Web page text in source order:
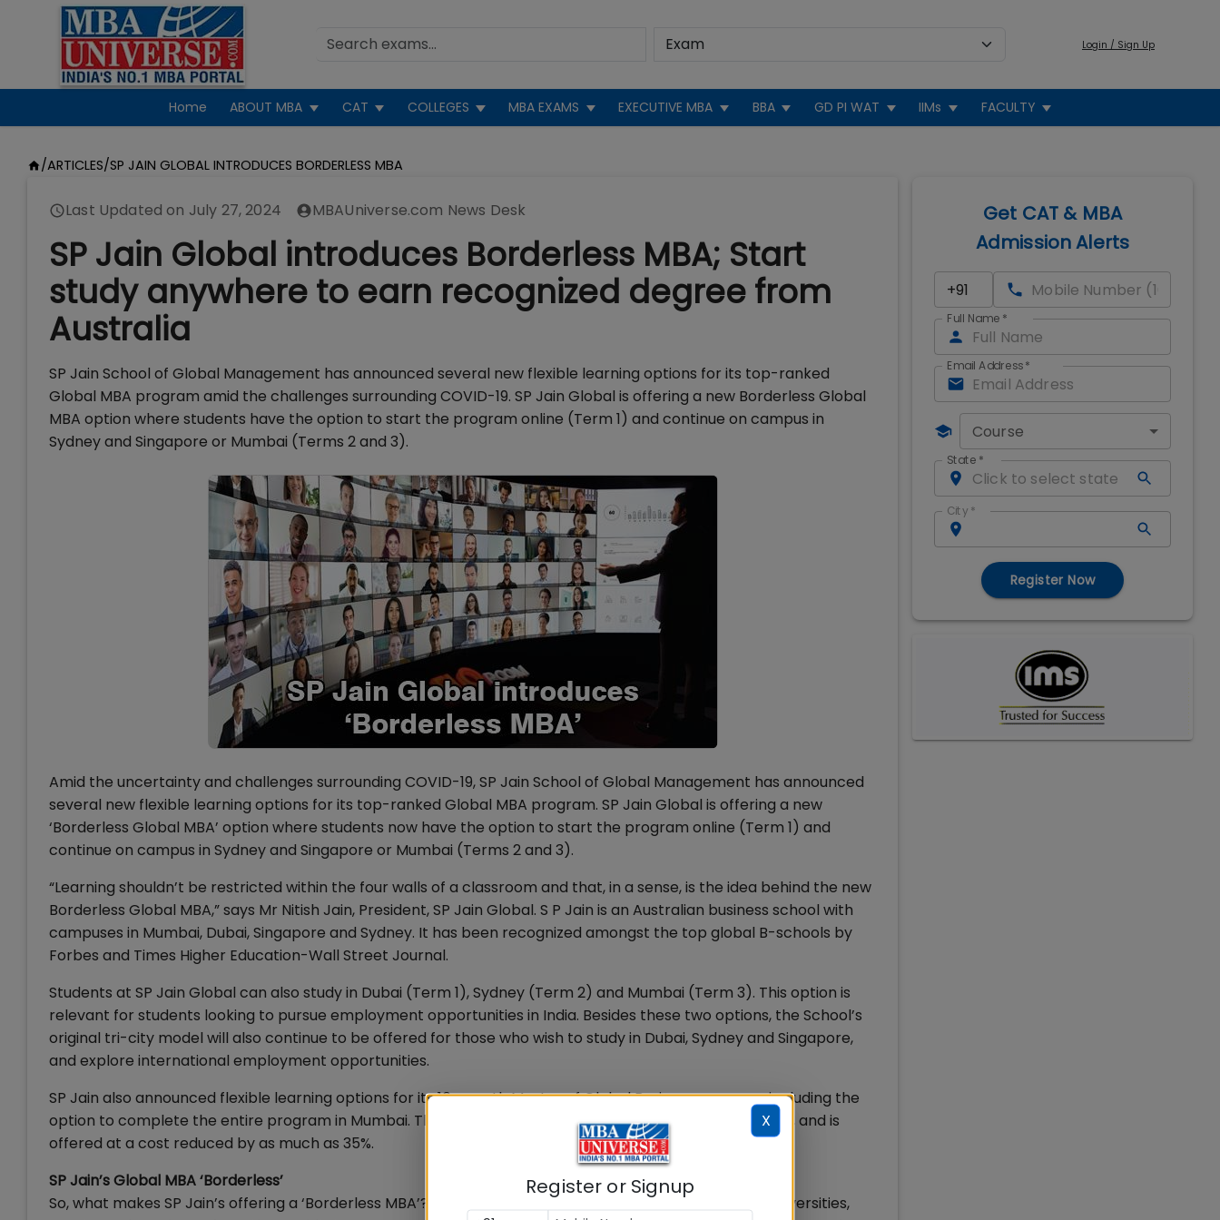
Login / Sign Up
Home ABOUT MBA CAT COLLEGES MBA EXAMS EXECUTIVE MBA BBA GD PI WAT IIMs FACULTY
/ARTICLES/SP JAIN GLOBAL INTRODUCES BORDERLESS MBA
Last Updated on July 27, 2024 MBAUniverse.com News Desk
SP Jain Global introduces Borderless MBA; Start
study anywhere to earn recognized degree from
Australia
SP Jain School of Global Management has announced several new flexible learning options for its top-ranked
Global MBA program amid the challenges surrounding COVID-19. SP Jain Global is offering a new Borderless Global
MBA option where students have the option to start the program online (Term 1) and continue on campus in
Sydney and Singapore or Mumbai (Terms 2 and 3).
Amid the uncertainty and challenges surrounding COVID-19, SP Jain School of Global Management has announced
several new flexible learning options for its top-ranked Global MBA program. SP Jain Global is offering a new
‘Borderless Global MBA’ option where students now have the option to start the program online (Term 1) and
continue on campus in Sydney and Singapore or Mumbai (Terms 2 and 3).
“Learning shouldn’t be restricted within the four walls of a classroom and that, in a sense, is the idea behind the new
Borderless Global MBA,” says Mr Nitish Jain, President, SP Jain Global. S P Jain is an Australian business school with
campuses in Mumbai, Dubai, Singapore and Sydney. It has been recognized amongst the top global B-schools by
Forbes and Times Higher Education-Wall Street Journal.
Students at SP Jain Global can also study in Dubai (Term 1), Sydney (Term 2) and Mumbai (Term 3). This option is
relevant for students looking to pursue employment opportunities in India. Besides these two options, the School’s
original tri-city model will also continue to be offered for those who wish to study in Dubai, Sydney and Singapore,
and explore international employment opportunities.
SP Jain also announced flexible learning options for its 16-month Master of Global Business program, including the
option to complete the entire program in Mumbai. This is for students who prefer to not travel overseas, and is
offered at a cost reduced by as much as 35%.
SP Jain’s Global MBA ‘Borderless’
So, what makes SP Jain’s offering a ‘Borderless MBA’? Joint classes with students from top European universities,
Get CAT & MBA
Admission Alerts
Full Name *
Email Address*
Course
State *
City *
Register Now
X
Register or Signup